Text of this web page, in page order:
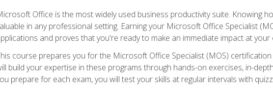
Office is the most widely used business productivity suite. Knowing
in any professional setting. Earning your Microsoft Office Specialist
and proves that you're ready to make an immediate impact at your
course prepares you for the Microsoft Office Specialist (MOS)
build your expertise in these programs through hands-on exercises, in-
prepare for each exam, you will test your skills at regular intervals with